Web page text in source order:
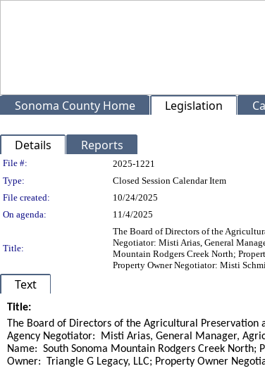
Sonoma County Home Legislation
Details Reports
Legislation Details
File #:
2025-1221
Type:
Closed Session Calendar Item
File created:
10/24/2025
On agenda:
11/4/2025
Title:
The Board of Directors of the
Negotiator: Misti Arias, General
Mountain Rodgers Creek North;
Property Owner Negotiator: Misti
Text
Title:
The Board of Directors of the Agricultural Preservation
Agency Negotiator: Misti Arias, General Manager,
Name: South Sonoma Mountain Rodgers Creek
Owner: Triangle G Legacy, LLC; Property Owner